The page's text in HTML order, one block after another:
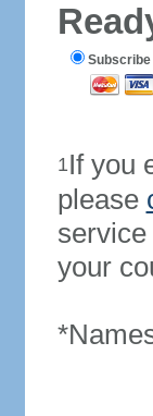
Subscribe
1If you
please
your